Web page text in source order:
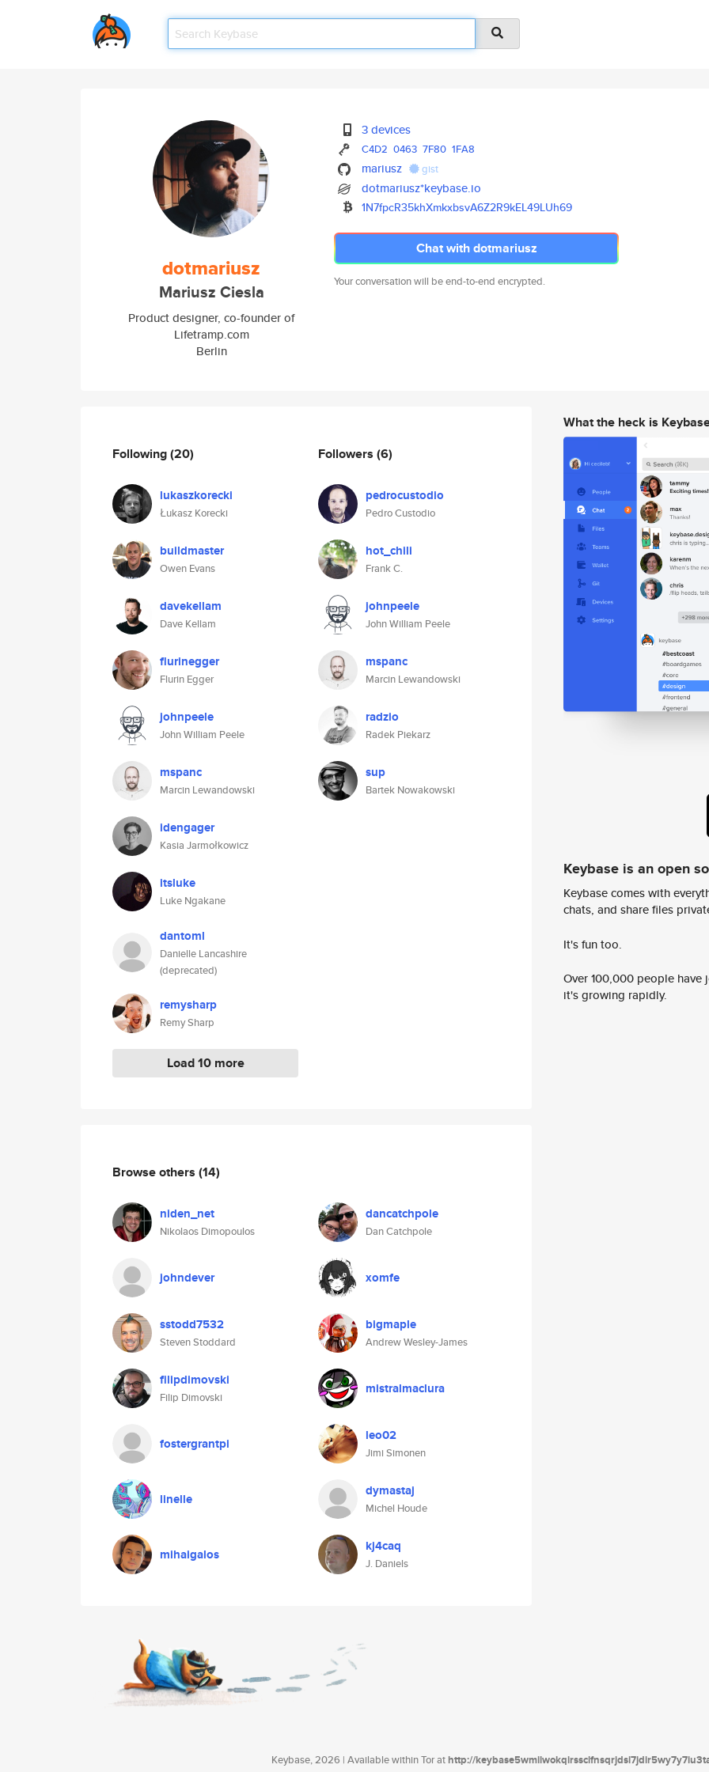
dotmariusz
Mariusz Ciesla
Product designer, co-founder of
Lifetramp.com
Berlin
3 devices
C4D2 0463 7F80 1FA8
mariusz gist
dotmariusz*keybase.io
1N7fpcR35khXmkxbsvA6Z2R9kEL49LUh69
Chat with dotmariusz
Your conversation will be end-to-end encrypted.
Following(20)
lukaszkorecki
Łukasz Korecki
buildmaster
Owen Evans
davekellam
Dave Kellam
flurinegger
Flurin Egger
johnpeele
John William Peele
mspanc
Marcin Lewandowski
idengager
Kasia Jarmołkowicz
itsluke
Luke Ngakane
dantoml
Danielle Lancashire
(deprecated)
remysharp
Remy Sharp
Load 10 more
Followers (6)
pedrocustodio
Pedro Custodio
hot_chili
Frank C.
johnpeele
John William Peele
mspanc
Marcin Lewandowski
radzio
Radek Piekarz
sup
Bartek Nowakowski
Browse others (14)
niden_net
Nikolaos Dimopoulos
dancatchpole
Dan Catchpole
johndever xomfe
sstodd7532
Steven Stoddard
bigmaple
Andrew Wesley-James
filipdimovski
Filip Dimovski
mistralmaclura
fostergrantpi leo02
Jimi Simonen
linelle dymastaj
Michel Houde
mihaigalos kj4caq
J. Daniels
What the heck is
Keybase is an open
Keybase comes with
chats, and share files
It's fun too.
Over 100,000 people
it's growing rapidly.
Keybase, 2026 | Available within Tor athttp://